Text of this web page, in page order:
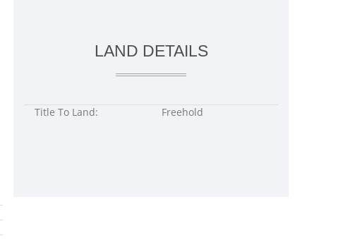
LAND DETAILS
Title To Land: Freehold